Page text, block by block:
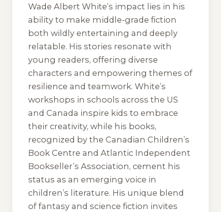
Wade Albert White’s impact lies in his
ability to make middle-grade fiction
both wildly entertaining and deeply
relatable. His stories resonate with
young readers, offering diverse
characters and empowering themes of
resilience and teamwork. White’s
workshops in schools across the US
and Canada inspire kids to embrace
their creativity, while his books,
recognized by the Canadian Children’s
Book Centre and Atlantic Independent
Bookseller’s Association, cement his
status as an emerging voice in
children’s literature. His unique blend
of fantasy and science fiction invites